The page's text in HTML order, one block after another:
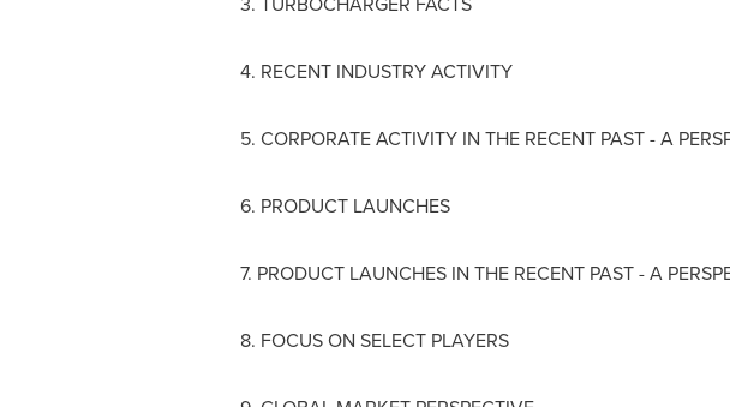
4. RECENT INDUSTRY ACTIVITY
5. CORPORATE ACTIVITY IN THE RECENT PAST - A
6. PRODUCT LAUNCHES
7. PRODUCT LAUNCHES IN THE RECENT PAST - A
8. FOCUS ON SELECT PLAYERS